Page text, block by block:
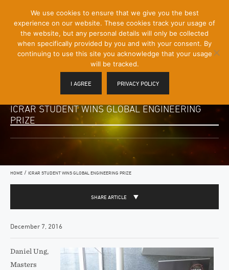
Content]
Menu
Toggle
ICRAR STUDENT WINS GLOBAL ENGINEERING
PRIZE
HOME / ICRAR STUDENT WINS GLOBAL ENGINEERING PRIZE
SHARE ARTICLE
December 7, 2016
Daniel Ung,
Masters
We use cookies to ensure that we give you the best
experience on our website. These cookies track your usage of
the website, but any personal details will only be collected
when specifically provided by you and with your consent. By
continuing to use this site you acknowledge that your usage
will be tracked.
I AGREE PRIVACY POLICY